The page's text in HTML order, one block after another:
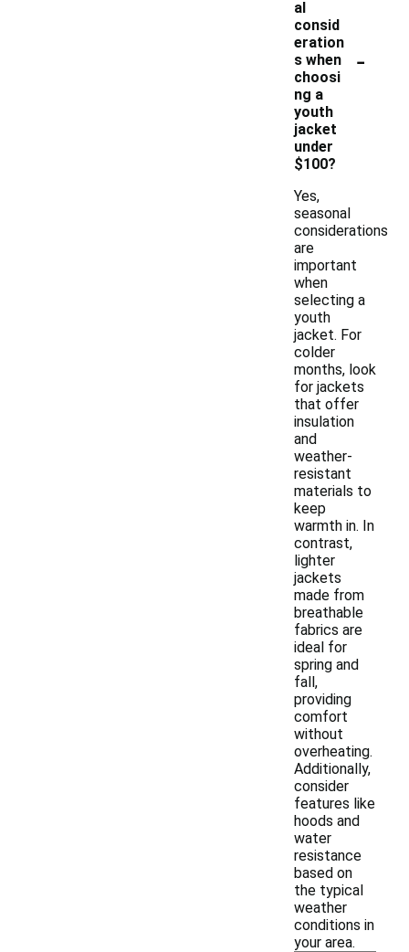
al
consid
eration
s when
choosi
ng a
youth
jacket
under
$100?
-
Yes,
seasonal
considerations
are
important
when
selecting a
youth
jacket. For
colder
months, look
for jackets
that offer
insulation
and
weather-
resistant
materials to
keep
warmth in. In
contrast,
lighter
jackets
made from
breathable
fabrics are
ideal for
spring and
fall,
providing
comfort
without
overheating.
Additionally,
consider
features like
hoods and
water
resistance
based on
the typical
weather
conditions in
your area.